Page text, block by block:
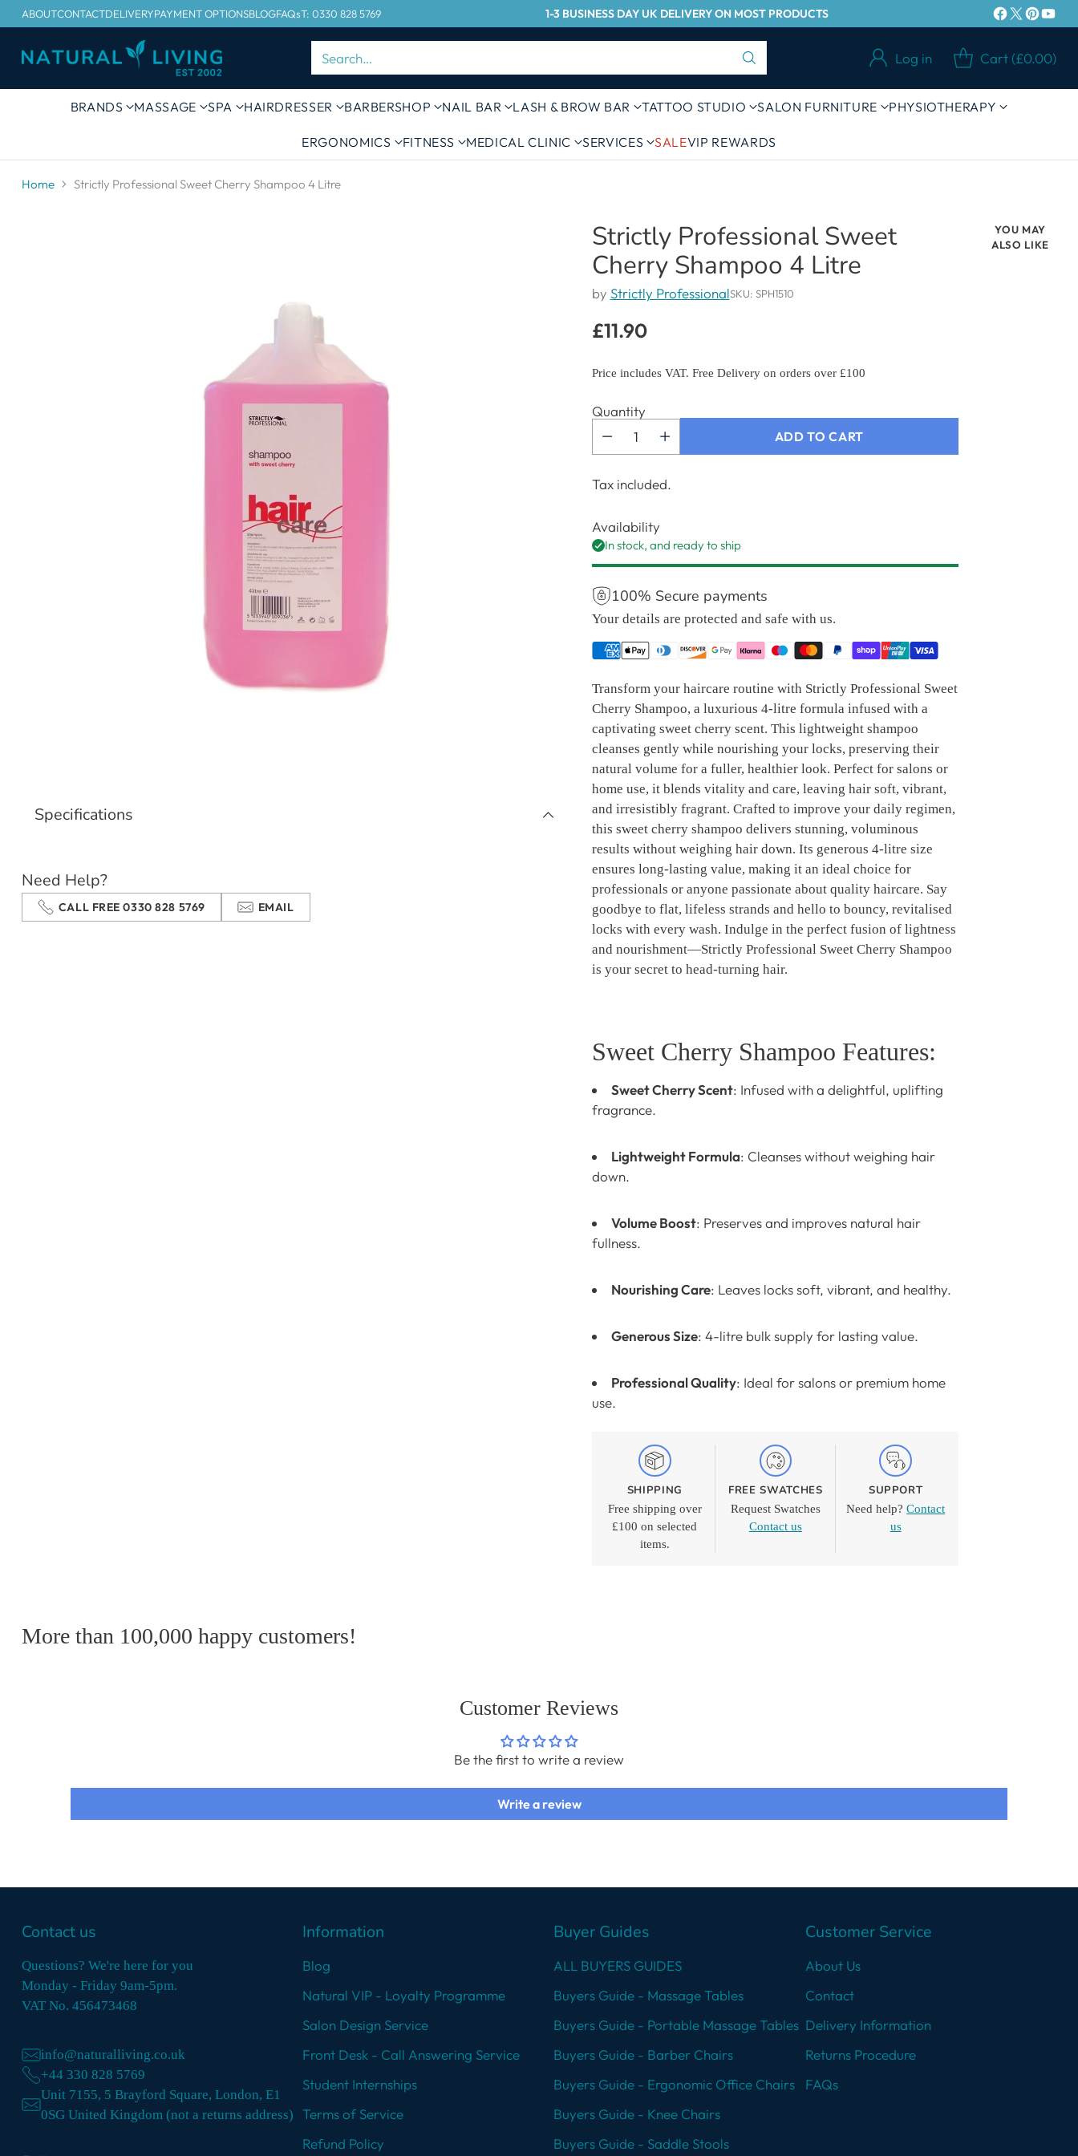
ABOUTCONTACTDELIVERYPAYMENT OPTIONSBLOGFAQsT: 0330 828 5769 1-3 BUSINESS DAY UK DELIVERY ON MOST PRODUCTS
Search… Log in Cart (£0.00)
BRANDS MASSAGE SPA HAIRDRESSER BARBERSHOP NAIL BAR LASH & BROW BAR TATTOO STUDIO SALON FURNITURE PHYSIOTHERAPY
ERGONOMICS FITNESS MEDICAL CLINIC SERVICES SALEVIP REWARDS
Home Strictly Professional Sweet Cherry Shampoo 4 Litre
Specifications
Need Help?
CALL FREE 0330 828 5769 EMAIL
Strictly Professional Sweet
Cherry Shampoo 4 Litre
by Strictly ProfessionalSKU: SPH1510
Regular
price
£11.90
Price includes VAT. Free Delivery on orders over £100
Quantity
ADD TO CART
Tax included.
Availability
In stock, and ready to ship
100% Secure payments
Your details are protected and safe with us.
Transform your haircare routine with Strictly Professional Sweet
Cherry Shampoo, a luxurious 4-litre formula infused with a
captivating sweet cherry scent. This lightweight shampoo
cleanses gently while nourishing your locks, preserving their
natural volume for a fuller, healthier look. Perfect for salons or
home use, it blends vitality and care, leaving hair soft, vibrant,
and irresistibly fragrant. Crafted to improve your daily regimen,
this sweet cherry shampoo delivers stunning, voluminous
results without weighing hair down. Its generous 4-litre size
ensures long-lasting value, making it an ideal choice for
professionals or anyone passionate about quality haircare. Say
goodbye to flat, lifeless strands and hello to bouncy, revitalised
locks with every wash. Indulge in the perfect fusion of lightness
and nourishment—Strictly Professional Sweet Cherry Shampoo
is your secret to head-turning hair.
Sweet Cherry Shampoo Features:
Sweet Cherry Scent: Infused with a delightful, uplifting
fragrance.
Lightweight Formula: Cleanses without weighing hair
down.
Volume Boost: Preserves and improves natural hair
fullness.
Nourishing Care: Leaves locks soft, vibrant, and healthy.
Generous Size: 4-litre bulk supply for lasting value.
Professional Quality: Ideal for salons or premium home
use.
SHIPPING
Free shipping over
£100 on selected
items.
FREE SWATCHES
Request Swatches
Contact us
SUPPORT
Need help?Contact
us
YOU MAY
ALSO LIKE
More than 100,000 happy customers!
Customer Reviews
Be the first to write a review
Write a review
Contact us
Questions? We're here for you
Monday - Friday 9am-5pm.
VAT No. 456473468
info@naturalliving.co.uk
+44 330 828 5769
Unit 7155, 5 Brayford Square, London, E1
0SG United Kingdom (not a returns address)
Information
Blog
Natural VIP - Loyalty Programme
Salon Design Service
Front Desk - Call Answering Service
Student Internships
Terms of Service
Refund Policy
Buyer Guides
ALL BUYERS GUIDES
Buyers Guide - Massage Tables
Buyers Guide - Portable Massage Tables
Buyers Guide - Barber Chairs
Buyers Guide - Ergonomic Office Chairs
Buyers Guide - Knee Chairs
Buyers Guide - Saddle Stools
Customer Service
About Us
Contact
Delivery Information
Returns Procedure
FAQs